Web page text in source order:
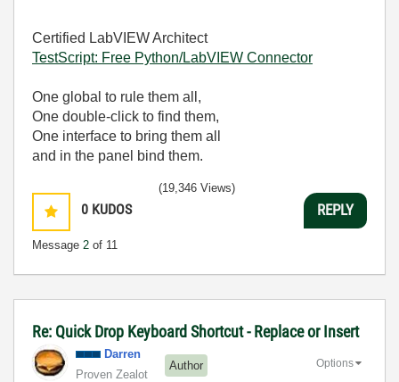
Certified LabVIEW Architect
TestScript: Free Python/LabVIEW Connector
One global to rule them all,
One double-click to find them,
One interface to bring them all
and in the panel bind them.
0 KUDOS
Message 2 of 11
(19,346 Views)
REPLY
Re: Quick Drop Keyboard Shortcut - Replace or Insert
Darren
Proven Zealot
Author Options